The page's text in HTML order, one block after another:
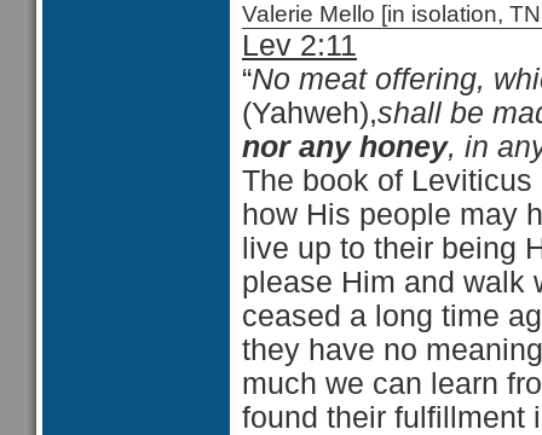
Valerie Mello [in isolation,
Lev 2:11
“No meat offering,
(Yahweh),shall be
nor any honey, in
The book of
how His people may
live up to their being
please Him and walk
ceased a long time
they have no
much we can learn
found their fulfillment